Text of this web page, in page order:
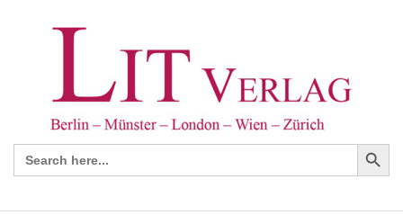
Search
for:
Search Button